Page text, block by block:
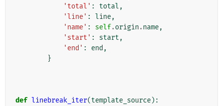
'total' : total ,
'line' : line,
'name' : self.origin .name,
'start' : start ,
'end' : end ,
}
def linebreak_iter(template_source):